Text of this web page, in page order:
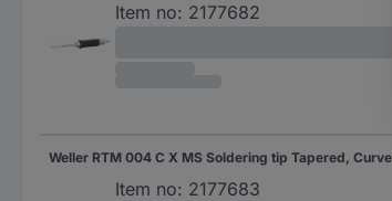
Item no: 2177682
Item no: 2177683